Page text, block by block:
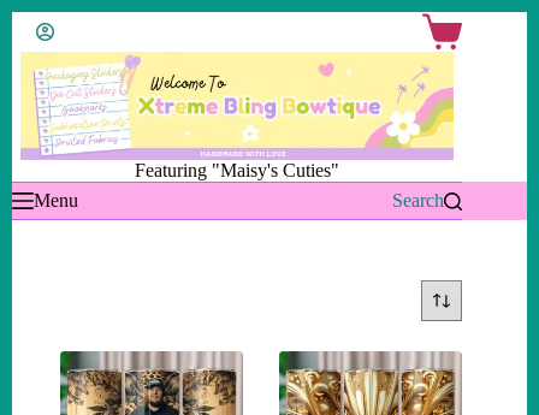
Skip
content
Shopping
cart
Featuring "Maisy's Cuties"
Menu
Search